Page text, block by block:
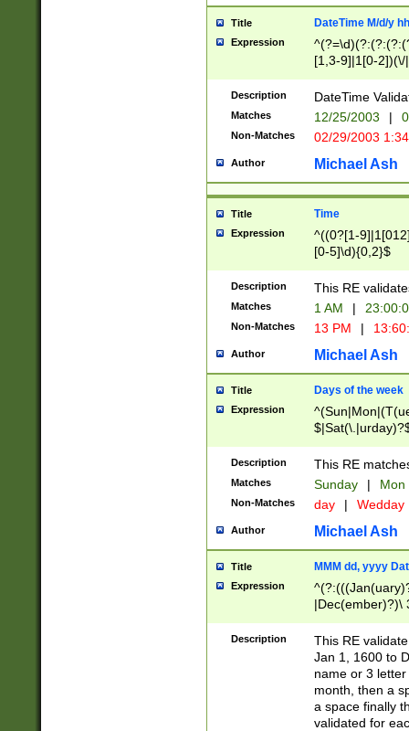
Title DateTime M/d/y
Expression
[1,3-9]|1[0-
(?:0?2(\/|-
(?:0?[1-
9]|[2-
{0,2}(\
Description DateTime
Matches 12/25/2003 |
Non-Matches 02/29/2003
Author Michael Ash
Title Time
Expression
^((0?[1-
[0-5]\d){0,2}$
Description This RE
Matches 1 AM |
Non-Matches 13 PM |
Author Michael Ash
Title Days of the week
Expression
Description This RE
Matches Sunday | Mon
Non-Matches day | Wedday
Author Michael Ash
Title MMM dd, yyyy
Expression
|Dec(ember)?)\
(ember)?)\
9]|1\d|2[0-
[2-9]\d)\d{2}))
Description
This RE
Jan 1, 1600 to
name or 3
month, then a
a space finally
validated for